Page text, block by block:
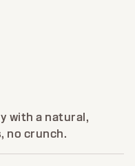
with a natural,
no crunch.